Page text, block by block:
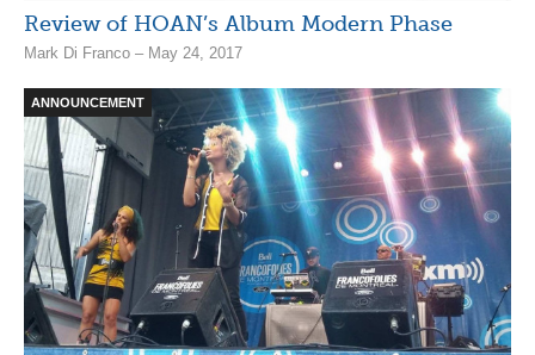
Review of HOAN’s Album Modern Phase
Mark Di Franco – May 24, 2017
ANNOUNCEMENT